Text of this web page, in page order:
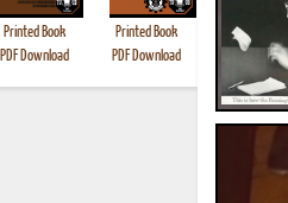
Printed Book
PDF Download
Printed Book
PDF Download
Printed Book